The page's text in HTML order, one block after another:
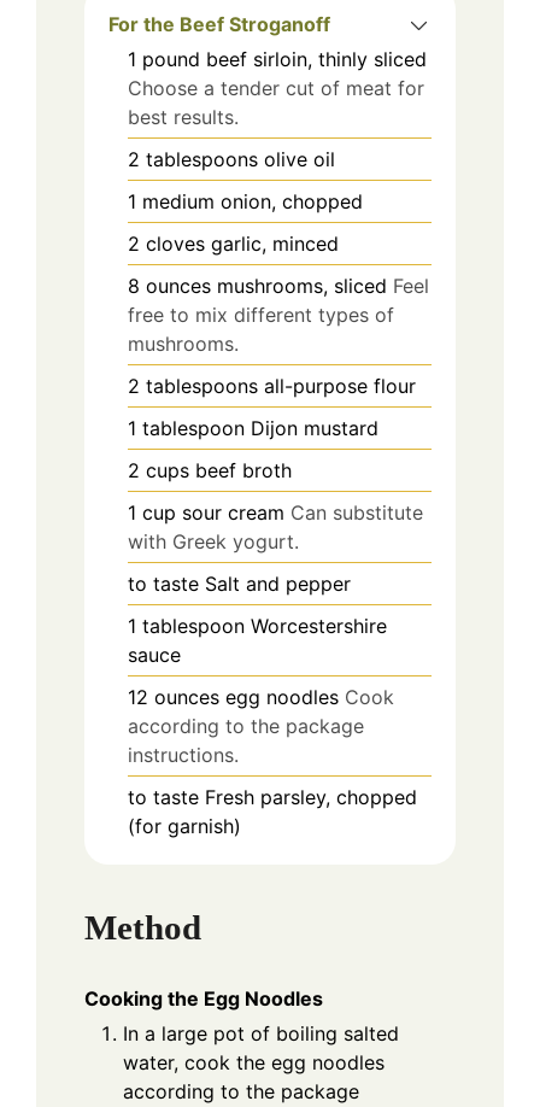
For the Beef Stroganoff
1 pound beef sirloin, thinly sliced
Choose a tender cut of meat for
best results.
2 tablespoons olive oil
1 medium onion, chopped
2 cloves garlic, minced
8 ounces mushrooms, sliced Feel
free to mix different types of
mushrooms.
2 tablespoons all-purpose flour
1 tablespoon Dijon mustard
2 cups beef broth
1 cup sour cream Can substitute
with Greek yogurt.
to taste Salt and pepper
1 tablespoon Worcestershire
sauce
12 ounces egg noodles Cook
according to the package
instructions.
to taste Fresh parsley, chopped
(for garnish)
Method
Cooking the Egg Noodles
In a large pot of boiling salted
water, cook the egg noodles
according to the package